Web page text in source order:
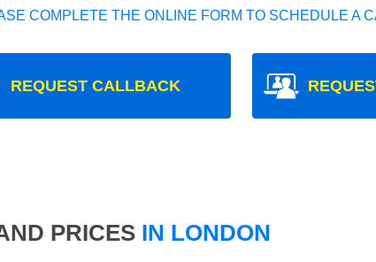
COMPLETE THE ONLINE FORM TO SCHEDULE A
REQUEST CALLBACK
PRICES IN LONDON